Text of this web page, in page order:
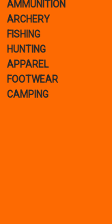
AMMUNITION
ARCHERY
FISHING
HUNTING
APPAREL
FOOTWEAR
CAMPING